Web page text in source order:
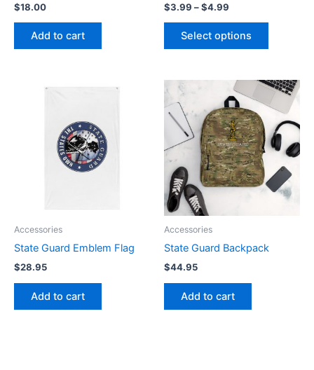
$18.00
Add to cart
$3.99 –$4.99
Select options
Accessories
State Guard Emblem Flag
$28.95
Add to cart
Accessories
State Guard Backpack
$44.95
Add to cart